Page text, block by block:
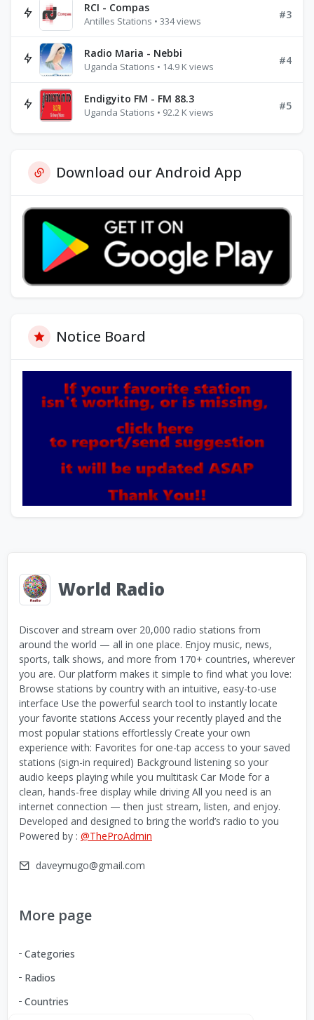
RCI - Compas
Antilles Stations • 334 views
#3
Radio Maria - Nebbi
Uganda Stations • 14.9 K views
#4
Endigyito FM - FM 88.3
Uganda Stations • 92.2 K views
#5
Download our Android App
Notice Board
World Radio
Discover and stream over 20,000 radio stations from
around the world — all in one place. Enjoy music, news,
sports, talk shows, and more from 170+ countries, wherever
you are. Our platform makes it simple to find what you love:
Browse stations by country with an intuitive, easy-to-use
interface Use the powerful search tool to instantly locate
your favorite stations Access your recently played and the
most popular stations effortlessly Create your own
experience with: Favorites for one-tap access to your saved
stations (sign-in required) Background listening so your
audio keeps playing while you multitask Car Mode for a
clean, hands-free display while driving All you need is an
internet connection — then just stream, listen, and enjoy.
Developed and designed to bring the world’s radio to you
Powered by : @TheProAdmin
daveymugo@gmail.com
More page
Categories
Radios
Countries